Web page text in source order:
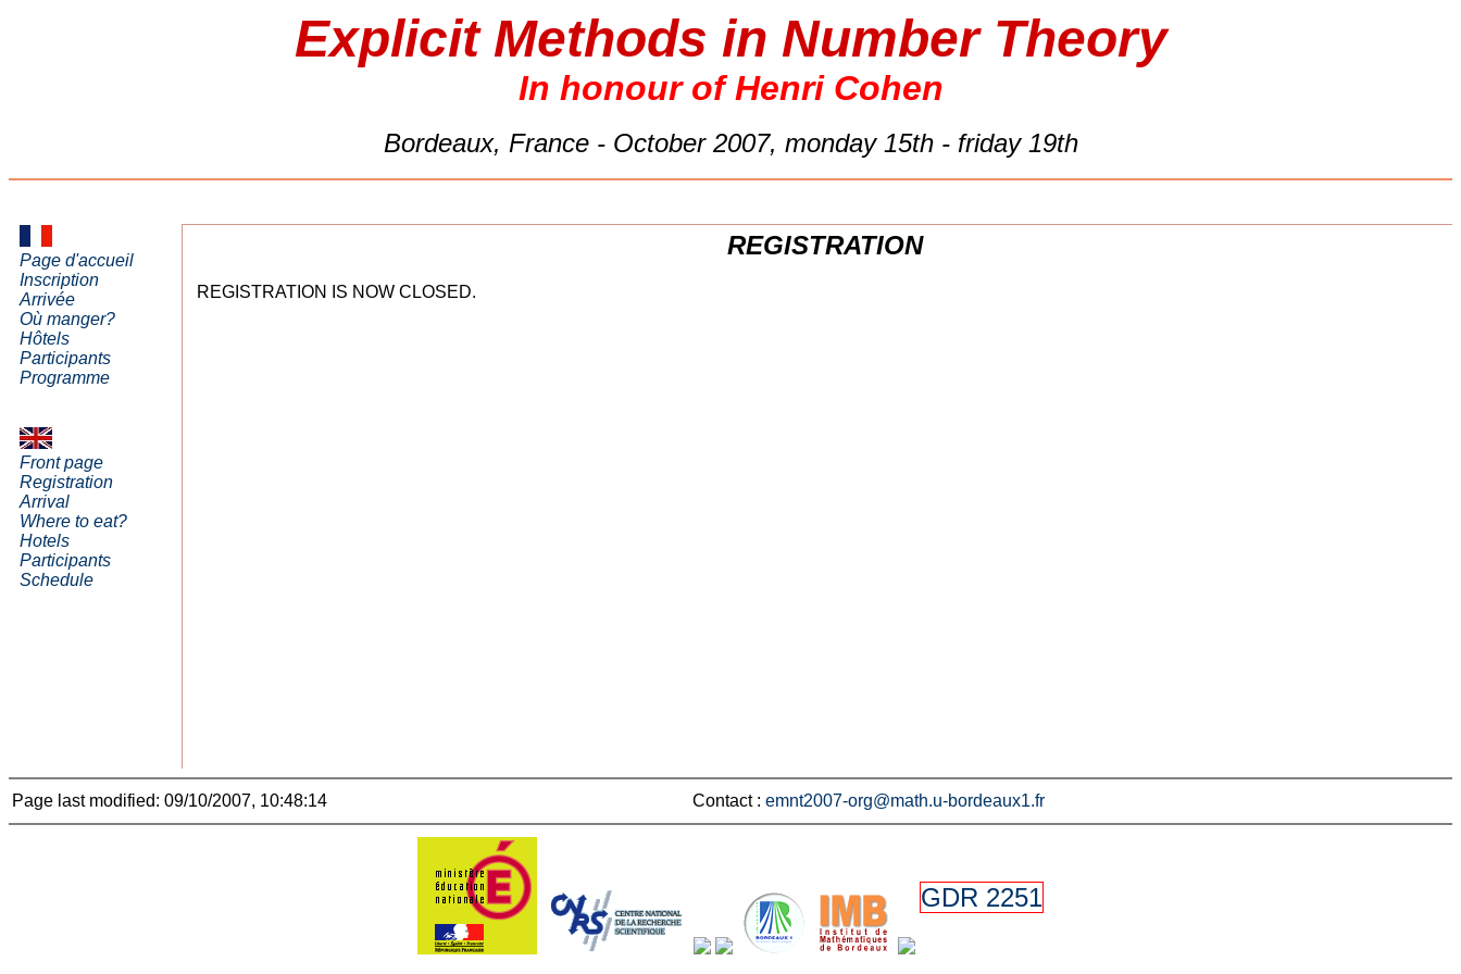
Explicit Methods in Number Theory
In honour of Henri Cohen
Bordeaux, France - October 2007, monday 15th - friday 19th
Page d'accueil
Inscription
Arrivée
Où manger?
Hôtels
Participants
Programme
Front page
Registration
Arrival
Where to eat?
Hotels
Participants
Schedule
REGISTRATION
REGISTRATION IS NOW CLOSED.
Page last modified: 09/10/2007, 10:48:14 Contact : emnt2007-org@math.u-bordeaux1.fr
GDR 2251